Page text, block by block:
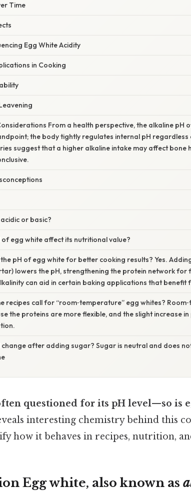
Time
Egg White Acidity
in Cooking
From a health perspective, the alkaline pH
the body tightly regulates internal pH regardless
suggest that a higher alkaline intake may affect bone
or basic?
of egg white affect its nutritional value?
pH of egg white for better cooking results? Yes.
lowers the pH, strengthening the protein network for
can aid in certain baking applications that benefit
recipes call for “room‑temperature” egg whites?
the proteins are more flexible, and the slight increase
change after adding sugar? Sugar is neutral and does
questioned for its pH level—so is
interesting chemistry behind this
how it behaves in recipes, nutrition,
Egg white, also known as